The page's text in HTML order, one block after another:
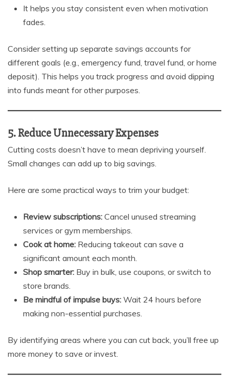
It helps you stay consistent even when motivation
fades.
Consider setting up separate savings accounts for
different goals (e.g., emergency fund, travel fund, or home
deposit). This helps you track progress and avoid dipping
into funds meant for other purposes.
5. Reduce Unnecessary Expenses
Cutting costs doesn’t have to mean depriving yourself.
Small changes can add up to big savings.
Here are some practical ways to trim your budget:
Review subscriptions: Cancel unused streaming
services or gym memberships.
Cook at home: Reducing takeout can save a
significant amount each month.
Shop smarter: Buy in bulk, use coupons, or switch to
store brands.
Be mindful of impulse buys: Wait 24 hours before
making non-essential purchases.
By identifying areas where you can cut back, you’ll free up
more money to save or invest.